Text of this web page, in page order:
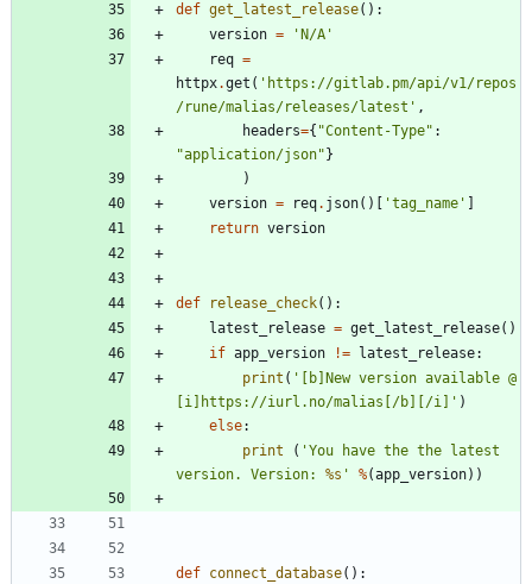
def get_latest_release( ) :
version = ' N/A '
req =
httpx.get ( ' https://gitlab.pm/api/v1/repos
/rune/malias/releases/latest ' ,
headers={ "Content-Type" :
"application/json" }
)
version = req. json( ) 'tag_name '
return version
def release_check( ) :
latest_release = get_latest_release( )
if app_version != latest_release:
print ( '
[b]New version available @
[i]https://iurl.no/malias[/b][/i]
' )
else:
print
( 'You have the the latest
version. Version: %s ' %(app_version) )
def connect_database( ) :